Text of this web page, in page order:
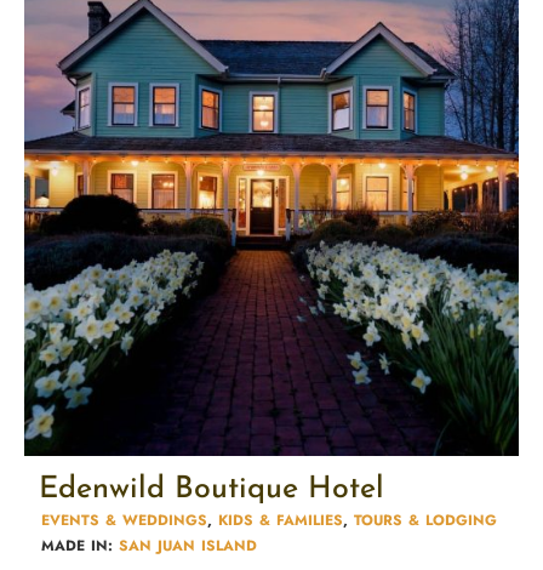
Edenwild Boutique Hotel
EVENTS & WEDDINGS, KIDS & FAMILIES​,TOURS & LODGING​
MADE IN: SAN JUAN ISLAND